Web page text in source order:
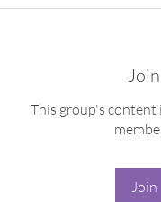
Join
This group's content
Join